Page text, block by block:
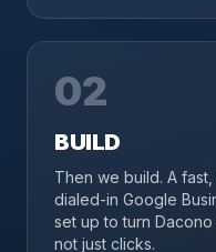
02
BUILD
Then we build. A
dialed-in Google
set up to turn
not just clicks.